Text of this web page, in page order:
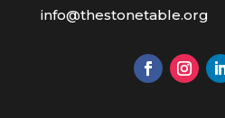
info@thestonetable.org